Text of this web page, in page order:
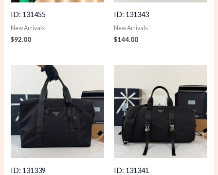
ID: 131455
New Arrivals
$92.00
ID: 131343
New Arrivals
$144.00
ID: 131339 ID: 131341